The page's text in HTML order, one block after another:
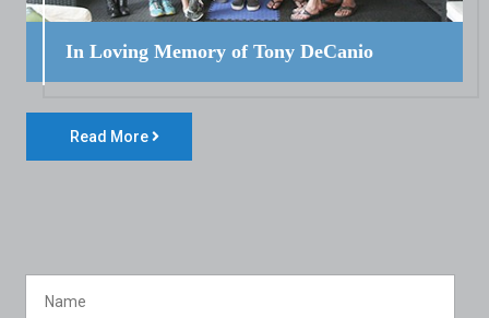
In Loving Memory of Tony DeCanio
Read More